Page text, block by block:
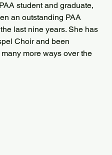
student and graduate,
an outstanding PAA
last nine years. She has
Choir and been
more ways over the